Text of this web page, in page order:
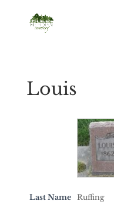
Louis
Last Name Ruffing